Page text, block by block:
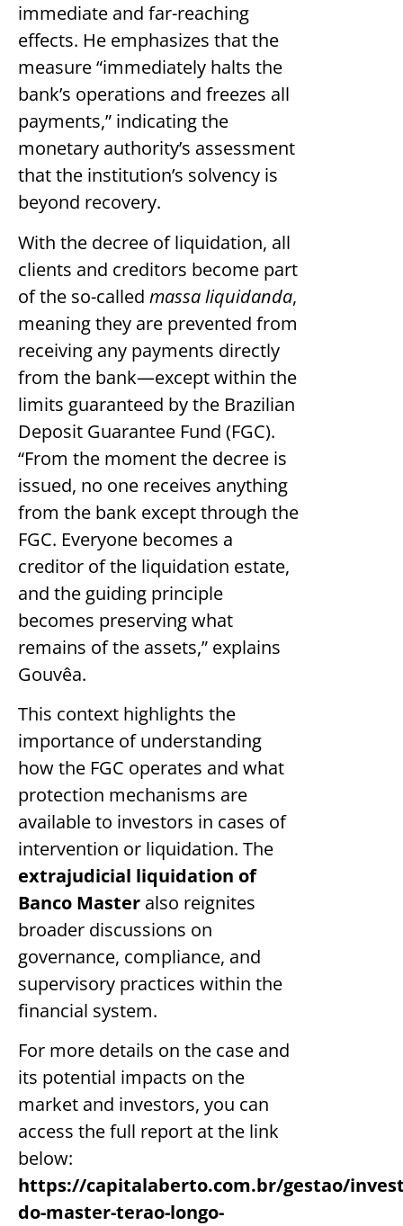
immediate and far-reaching
effects. He emphasizes that the
measure “immediately halts the
bank’s operations and freezes all
payments,” indicating the
monetary authority’s assessment
that the institution’s solvency is
beyond recovery.
With the decree of liquidation, all
clients and creditors become part
of the so-called massa liquidanda,
meaning they are prevented from
receiving any payments directly
from the bank—except within the
limits guaranteed by the Brazilian
Deposit Guarantee Fund (FGC).
“From the moment the decree is
issued, no one receives anything
from the bank except through the
FGC. Everyone becomes a
creditor of the liquidation estate,
and the guiding principle
becomes preserving what
remains of the assets,” explains
Gouvêa.
This context highlights the
importance of understanding
how the FGC operates and what
protection mechanisms are
available to investors in cases of
intervention or liquidation. The
extrajudicial liquidation of
Banco Master also reignites
broader discussions on
governance, compliance, and
supervisory practices within the
financial system.
For more details on the case and
its potential impacts on the
market and investors, you can
access the full report at the link
below:
https://capitalaberto.com.br/gestao/
do-master-terao-longo-